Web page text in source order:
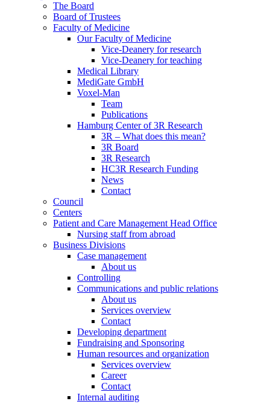
The Board
Board of Trustees
Faculty of Medicine
Our Faculty of Medicine
Vice-Deanery for research
Vice-Deanery for teaching
Medical Library
MediGate GmbH
Voxel-Man
Team
Publications
Hamburg Center of 3R Research
3R – What does this mean?
3R Board
3R Research
HC3R Research Funding
News
Contact
Council
Centers
Patient and Care Management Head Office
Nursing staff from abroad
Business Divisions
Case management
About us
Controlling
Communications and public relations
About us
Services overview
Contact
Developing department
Fundraising and Sponsoring
Human resources and organization
Services overview
Career
Contact
Internal auditing